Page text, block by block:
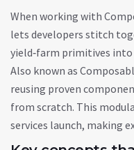
When working with
lets developers stitch
yield‑farm primitives
Also known as
reusing proven
from scratch. This
services launch, making